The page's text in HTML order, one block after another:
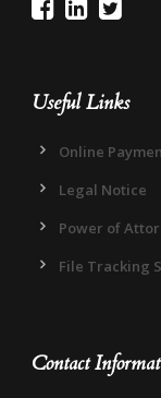
Useful Links
Online
Legal Notice
Power of
File Tracking
Contact